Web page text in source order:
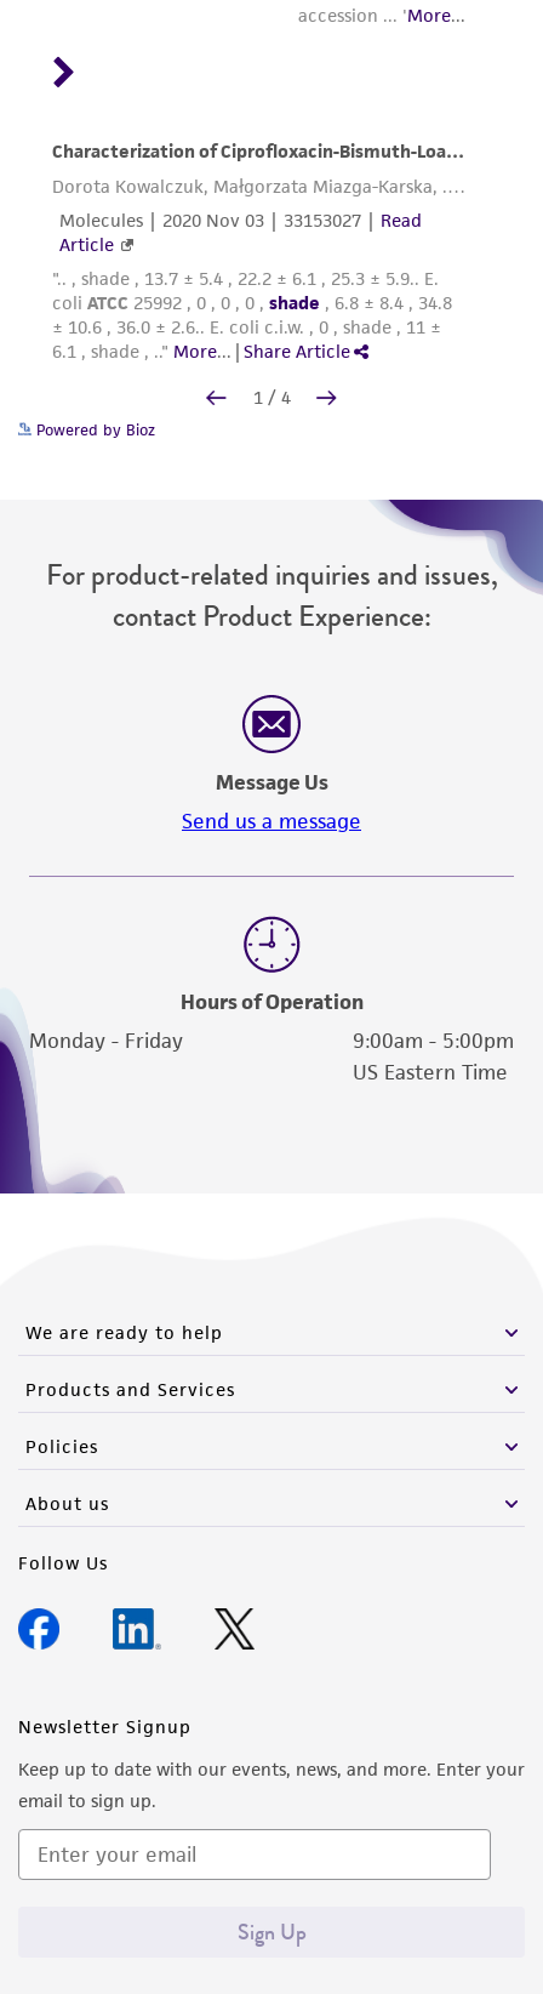
Powered by Bioz
For product-related inquiries and issues,
contact Product Experience:
Message Us
Send us a message
Hours of Operation
Monday - Friday
9:00am - 5:00pm
US Eastern Time
We are ready to help
Products and Services
Policies
About us
Follow Us
Newsletter Signup
Keep up to date with our events, news, and more. Enter your
email to sign up.
Sign Up